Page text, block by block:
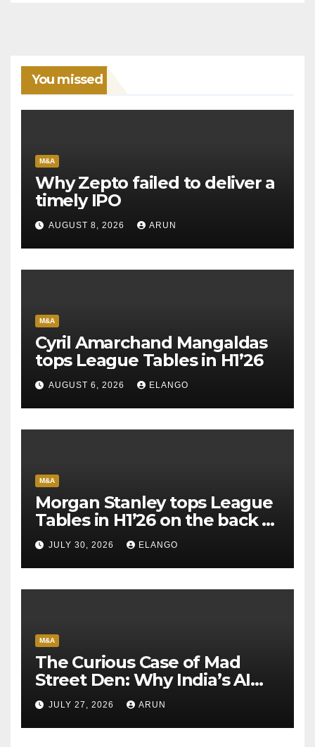
You missed
M&A
Why Zepto failed to deliver a
timely IPO
AUGUST 8, 2026 ARUN
M&A
Cyril Amarchand Mangaldas
tops League Tables in H1’26
AUGUST 6, 2026 ELANGO
M&A
Morgan Stanley tops League
Tables in H1’26 on the back of
Sun Pharma-Organon deal
JULY 30, 2026 ELANGO
M&A
The Curious Case of Mad
Street Den: Why India’s AI
Pioneer Never Reached
Escape Velocity
JULY 27, 2026 ARUN